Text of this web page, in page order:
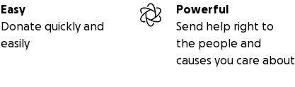
Easy
Donate quickly and
easily
Powerful
Send help right to
the people and
causes you care about